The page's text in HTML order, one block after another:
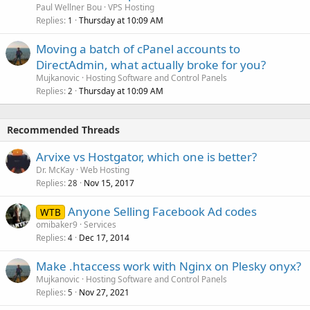
Paul Wellner Bou VPS Hosting
Replies 1 Thursday at 10:09 AM
Moving a batch of cPanel accounts to
DirectAdmin, what actually broke for you?
Mujkanovic
Hosting Software and Control Panels
Replies 2 Thursday at 10:09 AM
Recommended Threads
Arvixe vs Hostgator, which one is better?
Dr. McKay Web Hosting
Replies 28 Nov 15, 2017
WTB Anyone Selling Facebook Ad codes
omibaker9 Services
Replies 4 Dec 17, 2014
Make .htaccess work with Nginx on Plesky onyx?
Mujkanovic
Hosting Software and Control Panels
Replies 5 Nov 27, 2021